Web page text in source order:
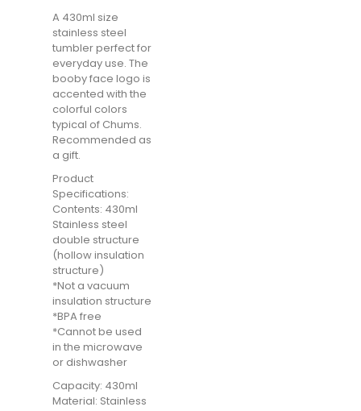
A 430ml size
stainless steel
tumbler perfect for
everyday use. The
booby face logo is
accented with the
colorful colors
typical of Chums.
Recommended as
a gift.
Product
Specifications:
Contents: 430ml
Stainless steel
double structure
(hollow insulation
structure)
*Not a vacuum
insulation structure
*BPA free
*Cannot be used
in the microwave
or dishwasher
Capacity: 430ml
Material: Stainless